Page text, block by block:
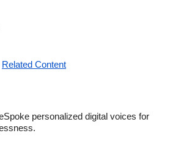
Related Content
personalized digital voices for